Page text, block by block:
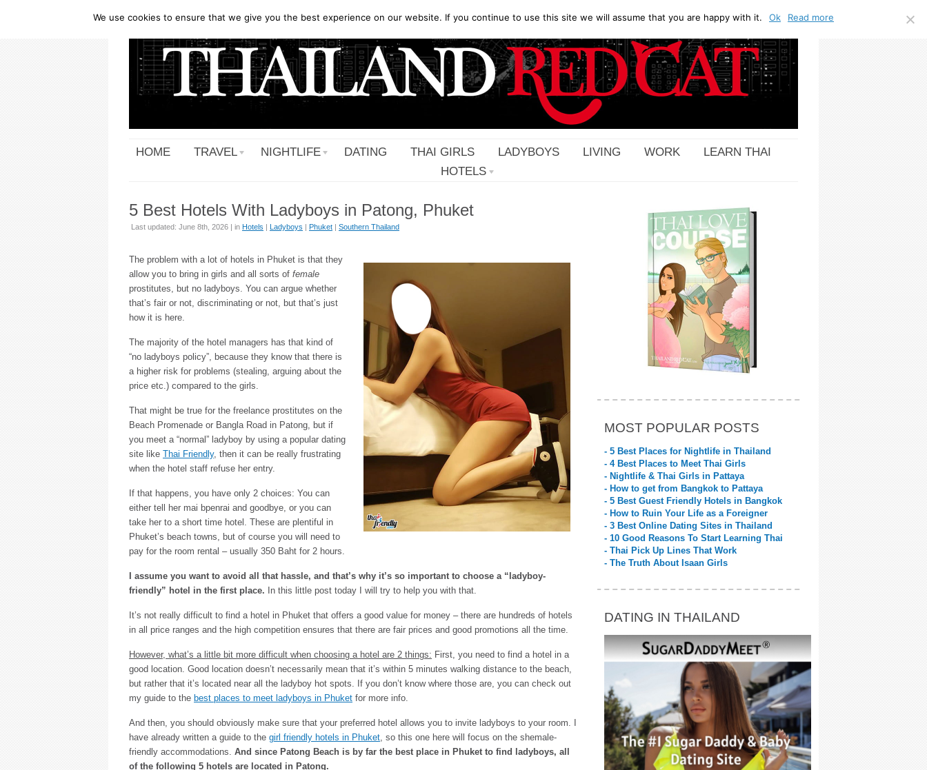
HOME TRAVEL NIGHTLIFE DATING THAI GIRLS LADYBOYS LIVING WORK
LEARN THAI
HOTELS
5 Best Hotels With Ladyboys in Patong, Phuket
Last updated: June 8th, 2026 | in Hotels | Ladyboys | Phuket | Southern Thailand
The problem with a lot of hotels in Phuket is that they
allow you to bring in girls and all sorts of female
prostitutes, but no ladyboys. You can argue whether
that’s fair or not, discriminating or not, but that’s just
how it is here.
The majority of the hotel managers has that kind of
“no ladyboys policy”, because they know that there is
a higher risk for problems (stealing, arguing about the
price etc.) compared to the girls.
That might be true for the freelance prostitutes on the
Beach Promenade or Bangla Road in Patong, but if
you meet a “normal” ladyboy by using a popular dating
site like Thai Friendly, then it can be really frustrating
when the hotel staff refuse her entry.
If that happens, you have only 2 choices: You can
either tell her mai bpenrai and goodbye, or you can
take her to a short time hotel. These are plentiful in
Phuket’s beach towns, but of course you will need to
pay for the room rental – usually 350 Baht for 2 hours.
I assume you want to avoid all that hassle, and that’s why it’s so important to choose a “ladyboy-
friendly” hotel in the first place. In this little post today I will try to help you with that.
It’s not really difficult to find a hotel in Phuket that offers a good value for money – there are hundreds of hotels
in all price ranges and the high competition ensures that there are fair prices and good promotions all the time.
However, what’s a little bit more difficult when choosing a hotel are 2 things: First, you need to find a hotel in a
good location. Good location doesn’t necessarily mean that it’s within 5 minutes walking distance to the beach,
but rather that it’s located near all the ladyboy hot spots. If you don’t know where those are, you can check out
my guide to the best places to meet ladyboys in Phuket for more info.
And then, you should obviously make sure that your preferred hotel allows you to invite ladyboys to your room. I
have already written a guide to the girl friendly hotels in Phuket, so this one here will focus on the shemale-
friendly accommodations. And since Patong Beach is by far the best place in Phuket to find ladyboys, all
of the following 5 hotels are located in Patong.
MOST POPULAR POSTS
- 5 Best Places for Nightlife in Thailand
- 4 Best Places to Meet Thai Girls
- Nightlife & Thai Girls in Pattaya
- How to get from Bangkok to Pattaya
- 5 Best Guest Friendly Hotels in Bangkok
- How to Ruin Your Life as a Foreigner
- 3 Best Online Dating Sites in Thailand
- 10 Good Reasons To Start Learning Thai
- Thai Pick Up Lines That Work
- The Truth About Isaan Girls
DATING IN THAILAND
We use cookies to ensure that we give you the best experience on our website. If you continue to use this site we will assume that you are happy with it. Ok Read more